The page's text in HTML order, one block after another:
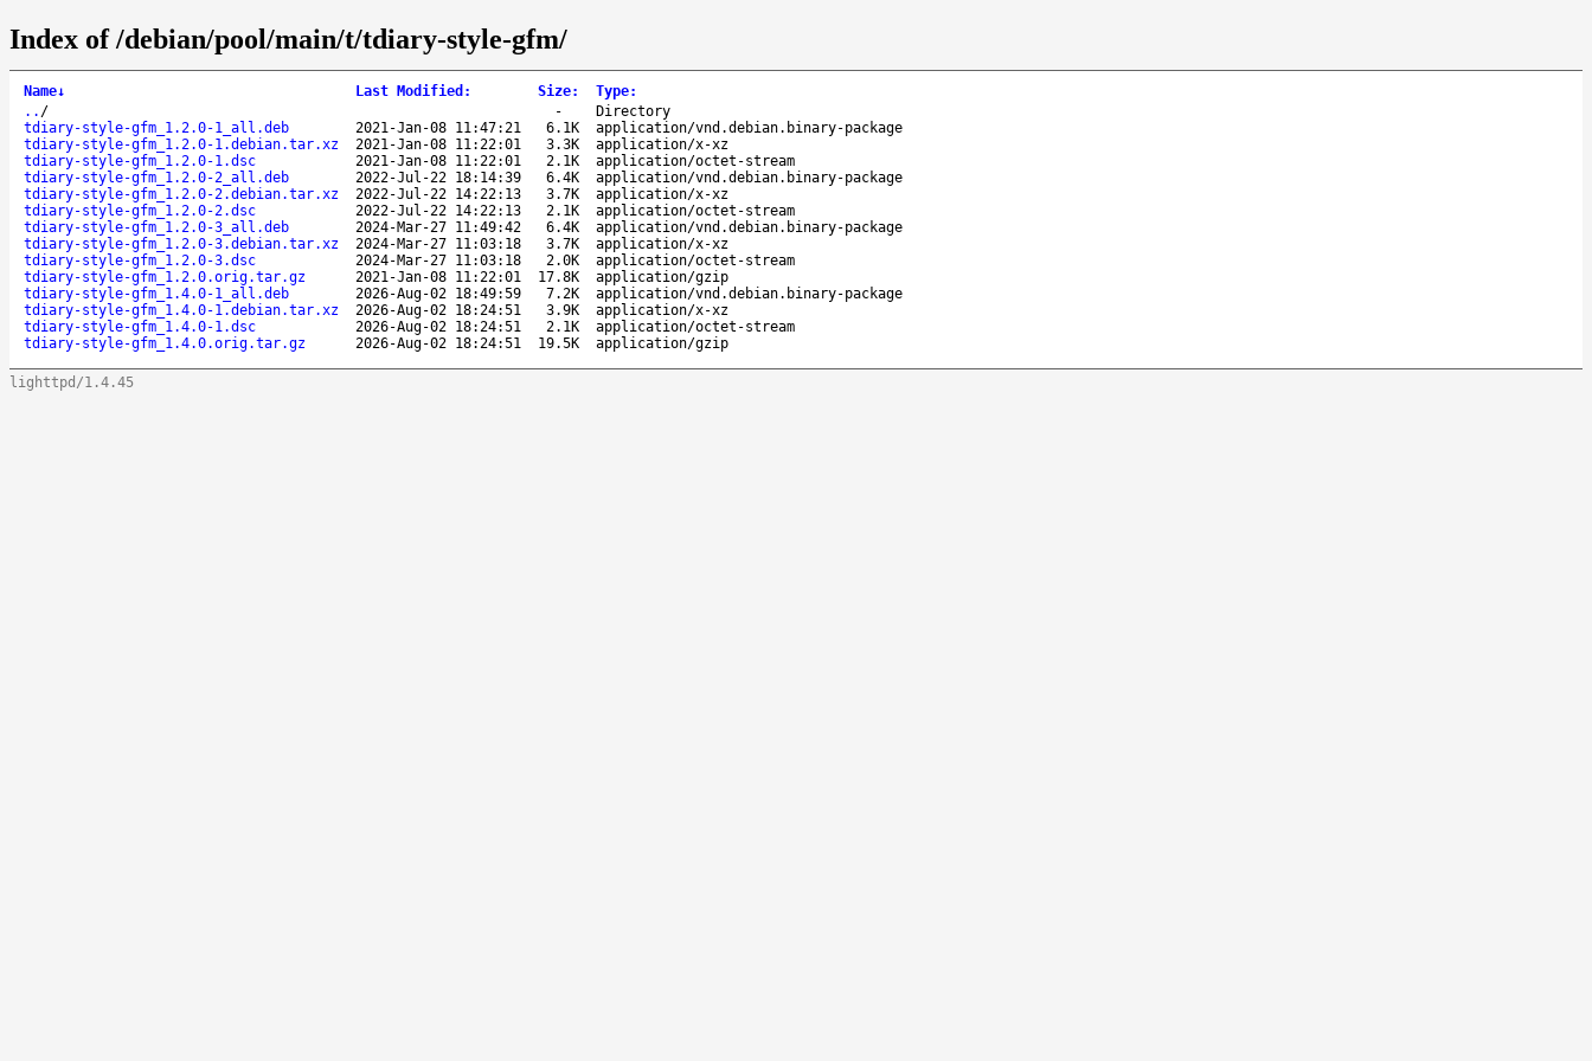
Index of /debian/pool/main/t/tdiary-style-gfm/
Name↓ Last Modified : Size: Type:
.. / -
Directory
tdiary-style-gfm_1.2.0-1_all.deb
2021-Jan-08 11:47:21 6.1K
application/vnd.debian.binary-package
tdiary-style-gfm_1.2.0-1.debian.tar.xz
2021-Jan-08 11:22:01 3.3K
application/x-xz
tdiary-style-gfm_1.2.0-1.dsc
2021-Jan-08 11:22:01 2.1K
application/octet-stream
tdiary-style-gfm_1.2.0-2_all.deb
2022-Jul-22 18:14:39 6.4K
application/vnd.debian.binary-package
tdiary-style-gfm_1.2.0-2.debian.tar.xz
2022-Jul-22 14:22:13 3.7K
application/x-xz
tdiary-style-gfm_1.2.0-2.dsc
2022-Jul-22 14:22:13 2.1K
application/octet-stream
tdiary-style-gfm_1.2.0-3_all.deb
2024-Mar-27 11:49:42 6.4K
application/vnd.debian.binary-package
tdiary-style-gfm_1.2.0-3.debian.tar.xz
2024-Mar-27 11:03:18 3.7K
application/x-xz
tdiary-style-gfm_1.2.0-3.dsc
2024-Mar-27 11:03:18 2.0K
application/octet-stream
tdiary-style-gfm_1.2.0.orig.tar.gz
2021-Jan-08 11:22:01 17.8K
application/gzip
tdiary-style-gfm_1.4.0-1_all.deb
2026-Aug-02 18:49:59 7.2K
application/vnd.debian.binary-package
tdiary-style-gfm_1.4.0-1.debian.tar.xz
2026-Aug-02 18:24:51 3.9K
application/x-xz
tdiary-style-gfm_1.4.0-1.dsc
2026-Aug-02 18:24:51 2.1K
application/octet-stream
tdiary-style-gfm_1.4.0.orig.tar.gz
2026-Aug-02 18:24:51 19.5K application/gzip
lighttpd/1.4.45